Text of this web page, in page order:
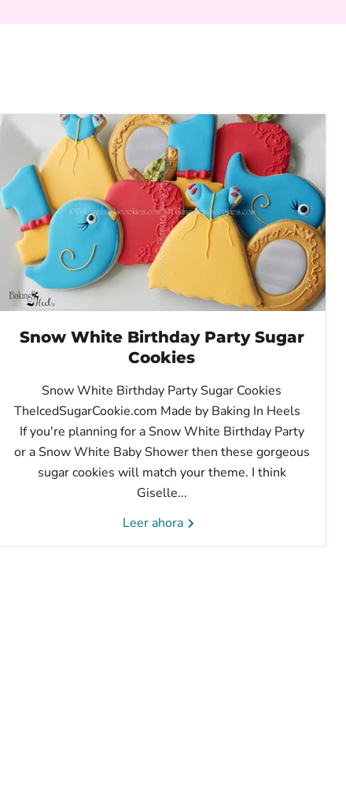
Snow White Birthday Party Sugar
Cookies
Snow White Birthday Party Sugar Cookies
TheIcedSugarCookie.com Made by Baking In Heels
If you're planning for a Snow White Birthday Party
or a Snow White Baby Shower then these gorgeous
sugar cookies will match your theme. I think
Giselle...
Leer ahora